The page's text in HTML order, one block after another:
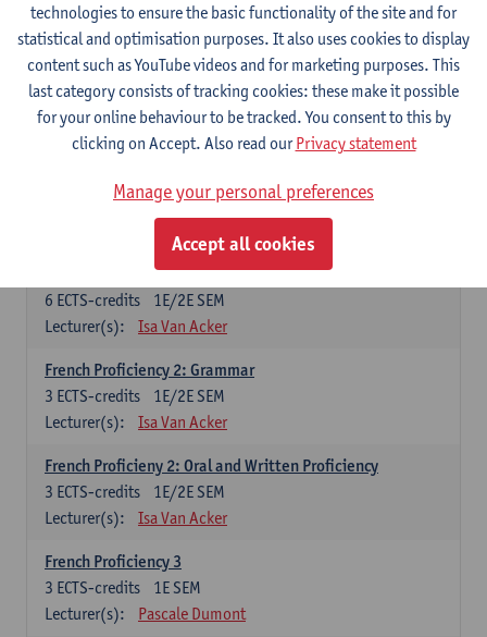
Lecturer(s):
Frank Brisard Peter Petré
French
Compulsory courses
French Grammar
Lecturer(s):
Katrien Lievois
French Proficiency and Culture 1: Oral and Writing
1E/2E SEM
6 ECTS-credits
Lecturer(s):
Isa Van Acker
French Proficiency 2: Grammar
1E/2E SEM
3 ECTS-credits
Lecturer(s):
Isa Van Acker
French Proficieny 2: Oral and Written Proficiency
1E/2E SEM
3 ECTS-credits
Lecturer(s):
Isa Van Acker
French Proficiency 3
1E SEM
3 ECTS-credits
Lecturer(s):
Pascale Dumont
technologies to ensure the basic functionality of the site and for
statistical and optimisation purposes. It also uses cookies to display
content such as YouTube videos and for marketing purposes. This
last category consists of tracking cookies: these make it possible
for your online behaviour to be tracked. You consent to this by
clicking on Accept. Also read ourPrivacy statement
Manage your personal preferences
Accept all cookies